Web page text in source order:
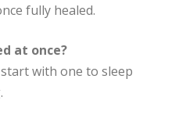
fully healed.
at once?
with one to sleep